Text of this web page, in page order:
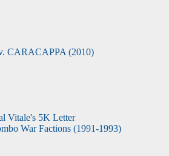
CARACAPPA (2010)
Vitale's 5K Letter
War Factions (1991-1993)